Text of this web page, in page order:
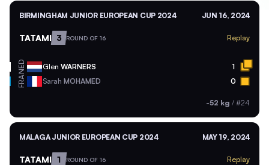
BIRMINGHAM JUNIOR EUROPEAN CUP 2024 JUN 16, 2024
TATAMI 3 ROUND OF 16 Replay
NED Glen WARNERS 1
FRA Sarah MOHAMED 0
-52 kg / #24
MALAGA JUNIOR EUROPEAN CUP 2024 MAY 19, 2024
TATAMI 1 ROUND OF 16 Replay